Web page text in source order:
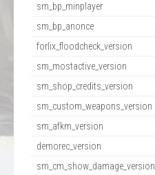
sm_bp_minplayer
sm_bp_anonce
forlix_floodcheck_version
sm_mostactive_version
sm_shop_credits_version
sm_custom_weapons_version
sm_afkm_version
demorec_version
sm_cm_show_damage_version